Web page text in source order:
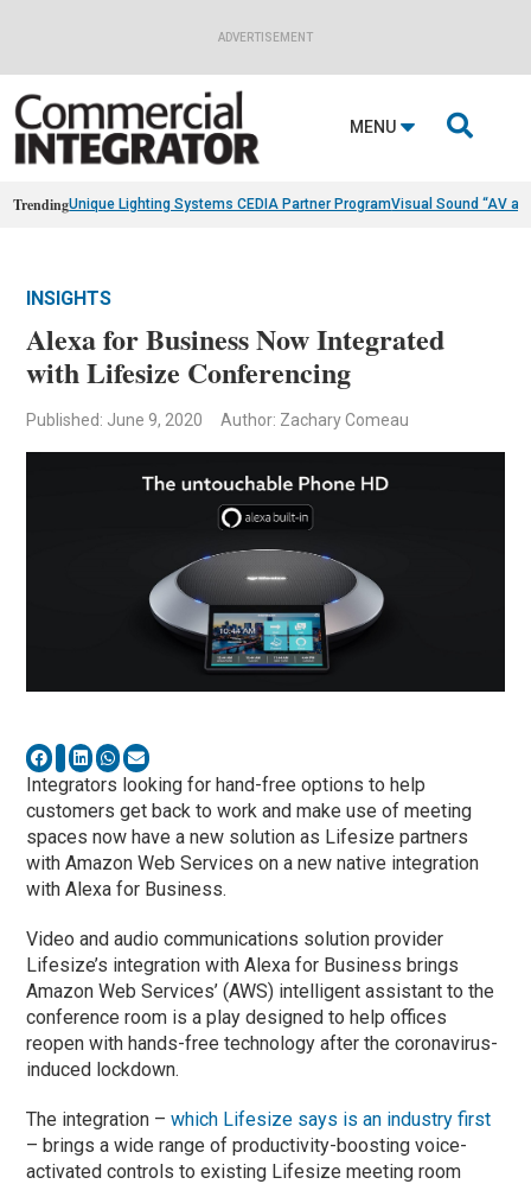
ADVERTISEMENT
MENU 
TrendingUnique Lighting Systems CEDIA Partner ProgramVisual Sound “AV
INSIGHTS
Alexa for Business Now Integrated
with Lifesize Conferencing
Published: June 9, 2020 Author: Zachary Comeau
Integrators looking for hand-free options to help
customers get back to work and make use of meeting
spaces now have a new solution as Lifesize partners
with Amazon Web Services on a new native integration
with Alexa for Business.
Video and audio communications solution provider
Lifesize’s integration with Alexa for Business brings
Amazon Web Services’ (AWS) intelligent assistant to the
conference room is a play designed to help offices
reopen with hands-free technology after the coronavirus-
induced lockdown.
The integration –which Lifesize says is an industry first
– brings a wide range of productivity-boosting voice-
activated controls to existing Lifesize meeting room